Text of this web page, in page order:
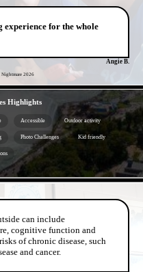
experience for the whole
Angie B.
Nightmare 2026
Highlights
Accessible Outdoor activity
Photo Challenges Kid friendly
can include
cognitive function and
of chronic disease, such
and cancer.